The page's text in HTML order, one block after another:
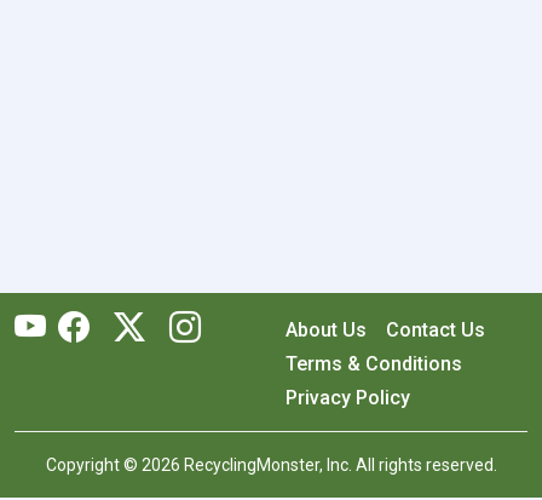
About Us
Contact Us
Terms & Conditions
Privacy Policy
Copyright © 2026 RecyclingMonster, Inc. All rights reserved.